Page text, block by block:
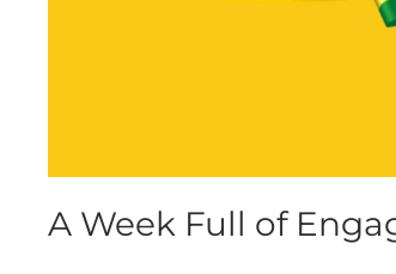
A Week Full of